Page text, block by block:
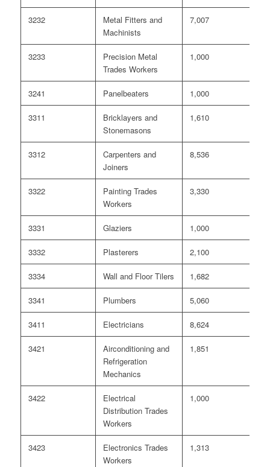
3232
Metal Fitters and
Machinists
7,007
3233
Precision Metal
Trades Workers
1,000
3241 Panelbeaters 1,000
3311
Bricklayers and
Stonemasons
1,610
3312
Carpenters and
Joiners
8,536
3322
Painting Trades
Workers
3,330
3331 Glaziers 1,000
3332 Plasterers 2,100
3334 Wall and Floor Tilers 1,682
3341 Plumbers 5,060
3411 Electricians 8,624
3421
Airconditioning and
Refrigeration
Mechanics
1,851
3422
Electrical
Distribution Trades
Workers
1,000
3423
Electronics Trades
Workers
1,313